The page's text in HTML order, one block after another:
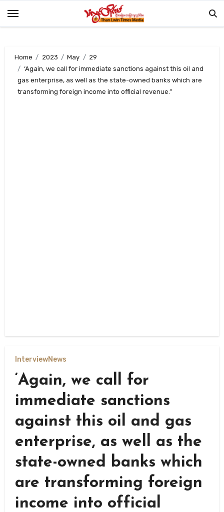
Home 2023 May
29
‘Again, we call for immediate sanctions against this oil and
gas enterprise, as well as the state-owned banks which are
transforming foreign income into official revenue.”
InterviewNews
‘Again, we call for
immediate sanctions
against this oil and gas
enterprise, as well as the
state-owned banks which
are transforming foreign
income into official